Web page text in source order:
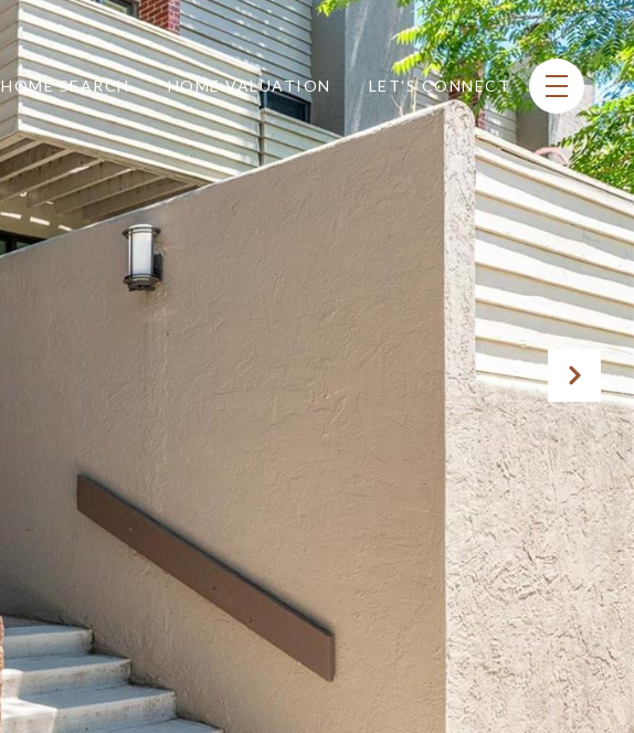
HOME SEARCH HOME VALUATION LET'S CONNECT